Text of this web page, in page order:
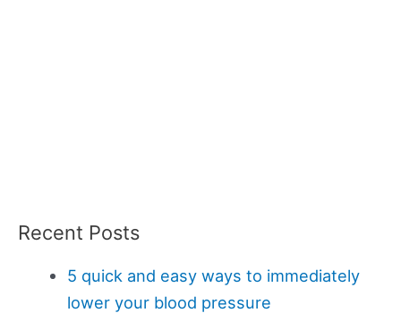
Recent Posts
5 quick and easy ways to immediately
lower your blood pressure